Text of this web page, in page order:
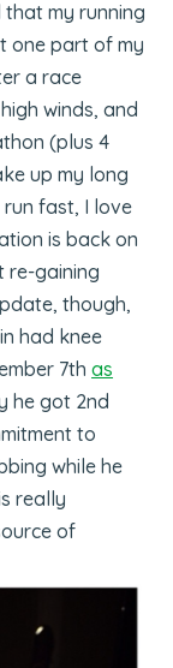
that my running
one part of my
a race
winds, and
(plus 4
up my long
fast, I love
is back on
re-gaining
though,
had knee
7thas
he got 2nd
to
while he
really
of